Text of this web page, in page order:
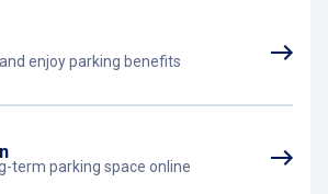
enjoy parking benefits
term parking space online